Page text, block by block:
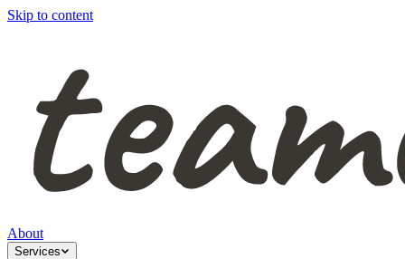
Skip to content
About
Services